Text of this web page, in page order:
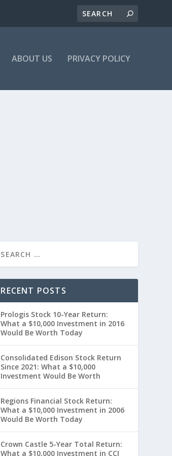
ABOUT US PRIVACY POLICY
RECENT POSTS
Prologis Stock 10-Year Return:
What a $10,000 Investment in 2016
Would Be Worth Today
Consolidated Edison Stock Return
Since 2021: What a $10,000
Investment Would Be Worth
Regions Financial Stock Return:
What a $10,000 Investment in 2006
Would Be Worth Today
Crown Castle 5-Year Total Return:
What a $10,000 Investment in CCI